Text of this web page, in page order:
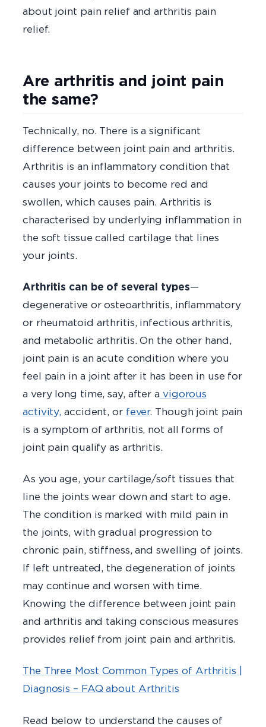
about joint pain relief and arthritis pain
relief.
Are arthritis and joint pain
the same?
Technically, no. There is a significant
difference between joint pain and arthritis.
Arthritis is an inflammatory condition that
causes your joints to become red and
swollen, which causes pain. Arthritis is
characterised by underlying inflammation in
the soft tissue called cartilage that lines
your joints.
Arthritis can be of several types—
degenerative or osteoarthritis, inflammatory
or rheumatoid arthritis, infectious arthritis,
and metabolic arthritis. On the other hand,
joint pain is an acute condition where you
feel pain in a joint after it has been in use for
a very long time, say, after a vigorous
activity, accident, or fever. Though joint pain
is a symptom of arthritis, not all forms of
joint pain qualify as arthritis.
As you age, your cartilage/soft tissues that
line the joints wear down and start to age.
The condition is marked with mild pain in
the joints, with gradual progression to
chronic pain, stiffness, and swelling of joints.
If left untreated, the degeneration of joints
may continue and worsen with time.
Knowing the difference between joint pain
and arthritis and taking conscious measures
provides relief from joint pain and arthritis.
The Three Most Common Types of Arthritis |
Diagnosis – FAQ about Arthritis
Read below to understand the causes of